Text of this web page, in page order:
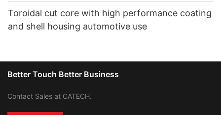
Toroidal cut core with high performance coating
and shell housing automotive use
Better Touch Better Business
Contact Sales at CATECH.